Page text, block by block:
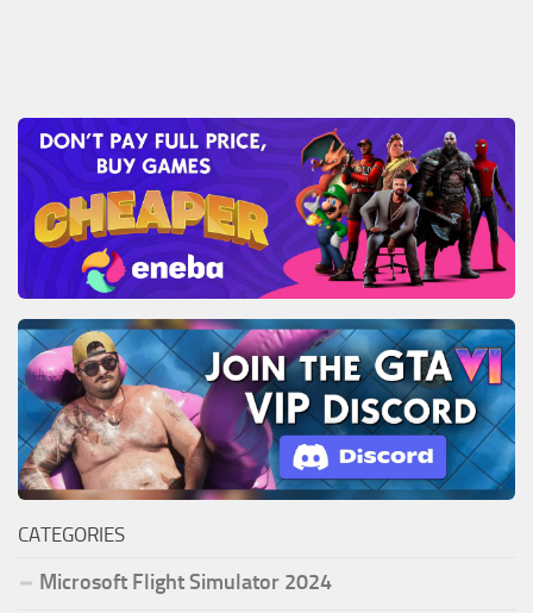
CATEGORIES
Microsoft Flight Simulator 2024